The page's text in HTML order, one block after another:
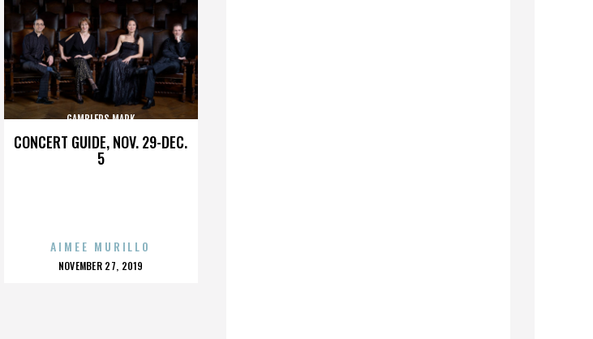
CONCERT GUIDE, NOV. 29-DEC.
5
GAMBLERS MARK
AIMEE MURILLO
POSTED
NOVEMBER 27, 2019